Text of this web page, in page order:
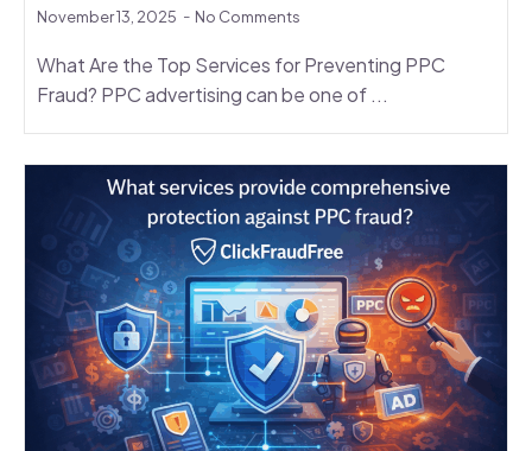
November 13, 2025 No Comments
What Are the Top Services for Preventing PPC
Fraud? PPC advertising can be one of ...